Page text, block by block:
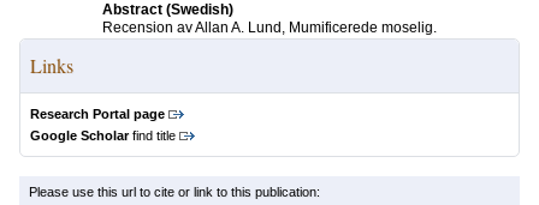
Abstract (Swedish)
Recension av Allan A. Lund, Mumificerede moselig.
Links
Research Portal page
Google Scholarfind title
Please use this url to cite or link to this publication: